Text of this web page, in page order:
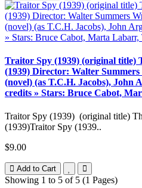
Traitor Spy (1939) (original title)
(1939) Director: Walter
(novel) (as T.C.H. Jacobs), John
credits » Stars: Bruce Cabot,
Traitor Spy (1939) (original title)
(1939)Traitor Spy (1939..
$9.00
Add to Cart
Showing 1 to 5 of 5 (1 Pages)